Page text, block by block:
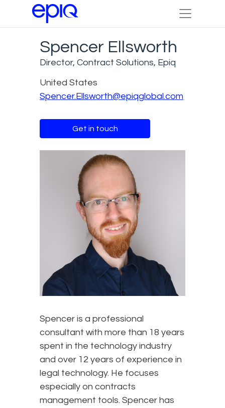
Spencer Ellsworth
Director, Contract Solutions, Epiq
United States
Spencer.Ellsworth@epiqglobal.com
Get in touch
Spencer is a professional
consultant with more than 18 years
spent in the technology industry
and over 12 years of experience in
legal technology. He focuses
especially on contracts
management tools. Spencer has